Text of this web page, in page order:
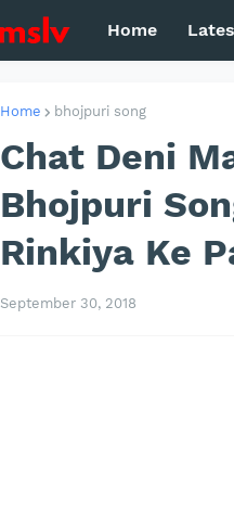
Home
Home bhojpuri song
Chat Deni
Bhojpuri
Rinkiya Ke
September 30, 2018